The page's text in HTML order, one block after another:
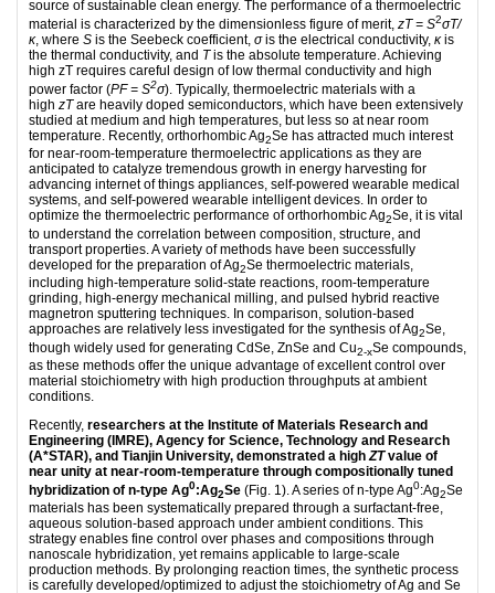
source of sustainable clean energy. The performance of a thermoelectric
material is characterized by the dimensionless figure of merit, zT = S2σT/
κ, where S is the Seebeck coefficient, σis the electrical conductivity, κis
the thermal conductivity, and Tis the absolute temperature. Achieving
high zT requires careful design of low thermal conductivity and high
power factor (PF = S2σ). Typically, thermoelectric materials with a
high zTare heavily doped semiconductors, which have been extensively
studied at medium and high temperatures, but less so at near room
temperature. Recently, orthorhombic Ag2Se has attracted much interest
for near-room-temperature thermoelectric applications as they are
anticipated to catalyze tremendous growth in energy harvesting for
advancing internet of things appliances, self-powered wearable medical
systems, and self-powered wearable intelligent devices. In order to
optimize the thermoelectric performance of orthorhombic Ag2Se, it is vital
to understand the correlation between composition, structure, and
transport properties. A variety of methods have been successfully
developed for the preparation of Ag2Se thermoelectric materials,
including high-temperature solid-state reactions, room-temperature
grinding, high‐energy mechanical milling, and pulsed hybrid reactive
magnetron sputtering techniques. In comparison, solution‐based
approaches are relatively less investigated for the synthesis of Ag2Se,
though widely used for generating CdSe, ZnSe and Cu2-xSe compounds,
as these methods offer the unique advantage of excellent control over
material stoichiometry with high production throughputs at ambient
conditions.
Recently, researchers at the Institute of Materials Research and
Engineering (IMRE), Agency for Science, Technology and Research
(A*STAR), and Tianjin University, demonstrated a highZTvalue of
near unity at near-room-temperature through compositionally tuned
hybridization of n-type Ag0:Ag2Se (Fig. 1). A series of n-type Ag0:Ag2Se
materials has been systematically prepared through a surfactant-free,
aqueous solution-based approach under ambient conditions. This
strategy enables fine control over phases and compositions through
nanoscale hybridization, yet remains applicable to large-scale
production methods. By prolonging reaction times, the synthetic process
is carefully developed/optimized to adjust the stoichiometry of Ag and Se